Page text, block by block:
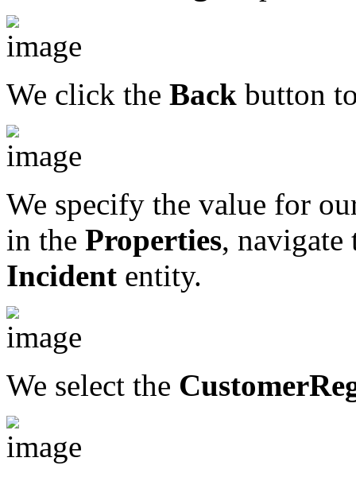
We click the Back button
We specify the value for
in the Properties,
Incident entity.
We select the